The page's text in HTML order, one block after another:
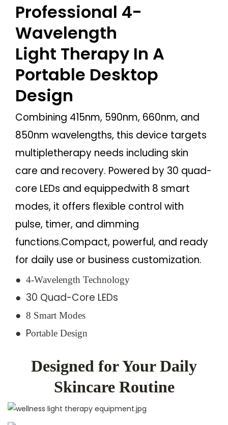
Professional 4-
Wavelength
Light Therapy In A
Portable Desktop
Design
Combining 415nm, 590nm, 660nm, and
850nm wavelengths, this device targets
multipletherapy needs including skin
care and recovery. Powered by 30 quad-
core LEDs and equippedwith 8 smart
modes, it offers flexible control with
pulse, timer, and dimming
functions.Compact, powerful, and ready
for daily use or business customization.
● 4-Wavelength Technology
● 30 Quad-Core LEDs
● 8 Smart Modes
● Portable Design
Designed for Your Daily
Skincare Routine